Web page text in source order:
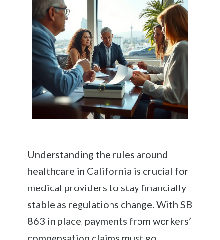
Understanding the rules around
healthcare in California is crucial for
medical providers to stay financially
stable as regulations change. With SB
863 in place, payments from workers’
compensation claims must go